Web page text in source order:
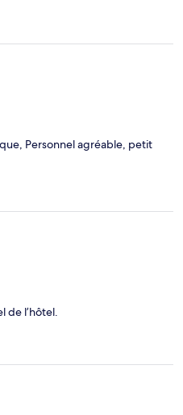
Personnel agréable, petit
de l’hôtel.